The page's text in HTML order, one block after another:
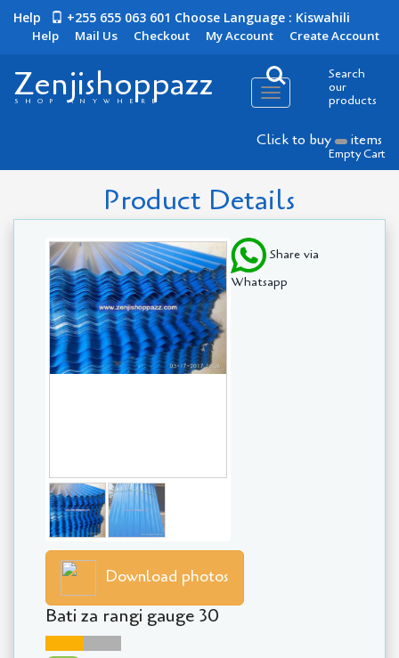
Help +255 655 063 601 Choose Language : Kiswahili
Help Mail Us Checkout My Account Create Account
Zenjishoppazz
SHOP ANYWHERE
Toggle
navigation
Search
our
products
Click to buy items
Empty Cart
Product Details
Download photos
Bati za rangi gauge 30
Share via
Whatsapp